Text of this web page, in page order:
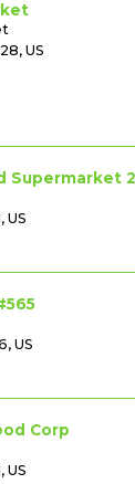
US
Supermarket
US
US
Corp
US